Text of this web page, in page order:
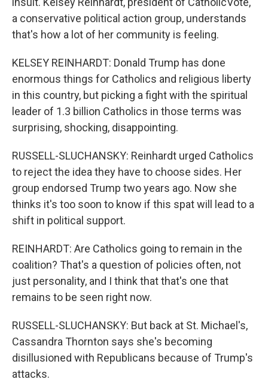
a conservative political action group, understands
that's how a lot of her community is feeling.
KELSEY REINHARDT: Donald Trump has done
enormous things for Catholics and religious liberty
in this country, but picking a fight with the spiritual
leader of 1.3 billion Catholics in those terms was
surprising, shocking, disappointing.
RUSSELL-SLUCHANSKY: Reinhardt urged Catholics
to reject the idea they have to choose sides. Her
group endorsed Trump two years ago. Now she
thinks it's too soon to know if this spat will lead to a
shift in political support.
REINHARDT: Are Catholics going to remain in the
coalition? That's a question of policies often, not
just personality, and I think that that's one that
remains to be seen right now.
RUSSELL-SLUCHANSKY: But back at St. Michael's,
Cassandra Thornton says she's becoming
disillusioned with Republicans because of Trump's
attacks.